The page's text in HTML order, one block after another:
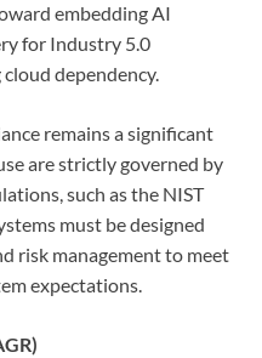
embedding AI
for Industry 5.0
dependency.
remains a significant
are strictly governed by
such as the NIST
must be designed
risk management to meet
expectations.